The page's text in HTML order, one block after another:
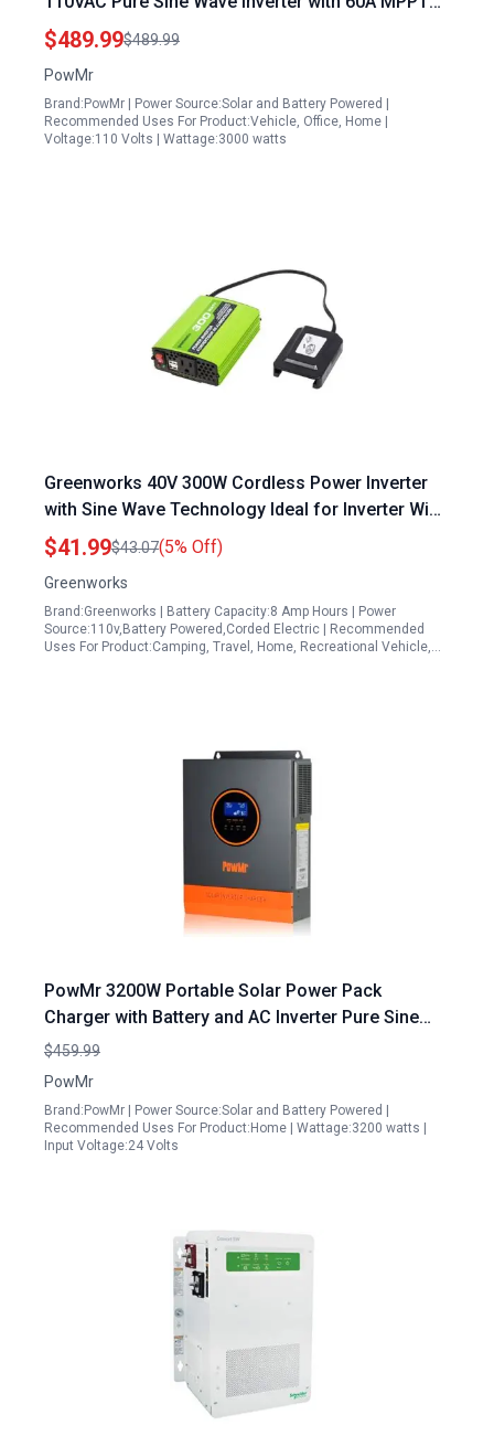
Charge Controller for Off Grid Use
$489.99$489.99
PowMr
Brand:PowMr | Power Source:Solar and Battery Powered |
Recommended Uses For Product:Vehicle, Office, Home |
Voltage:110 Volts | Wattage:3000 watts
Greenworks 40V 300W Cordless Power Inverter
with Sine Wave Technology Ideal for Inverter Wind
Power Applications IV40A00
$41.99$43.07(5% Off)
Greenworks
Brand:Greenworks | Battery Capacity:8 Amp Hours | Power
Source:110v,Battery Powered,Corded Electric | Recommended
Uses For Product:Camping, Travel, Home, Recreational Vehicle,…
PowMr 3200W Portable Solar Power Pack
Charger with Battery and AC Inverter Pure Sine
Wave 24V DC to 120V AC with 60A MPPT
Controller
$459.99
PowMr
Brand:PowMr | Power Source:Solar and Battery Powered |
Recommended Uses For Product:Home | Wattage:3200 watts |
Input Voltage:24 Volts